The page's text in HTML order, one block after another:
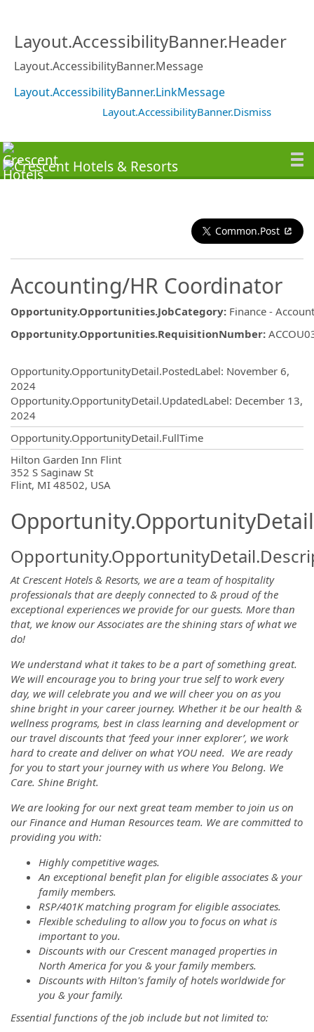
Layout.AccessibilityBanner.Header
Layout.AccessibilityBanner.Message
Layout.AccessibilityBanner.LinkMessage
Layout.AccessibilityBanner.Dismiss
Common.Post
Accounting/HR Coordinator
Opportunity.Opportunities.JobCategory: Finance -
Opportunity.Opportunities.RequisitionNumber:
Opportunity.OpportunityDetail.PostedLabel: November 6,
2024
Opportunity.OpportunityDetail.UpdatedLabel: December 13,
2024
Opportunity.OpportunityDetail.FullTime
Hilton Garden Inn Flint
352 S Saginaw St
Flint, MI 48502, USA
At Crescent Hotels & Resorts, we are a team of hospitality
professionals that are deeply connected to & proud of the
exceptional experiences we provide for our guests. More than
that, we know our Associates are the shining stars of what we
do!
We understand what it takes to be a part of something great.
We will encourage you to bring your true self to work every
day, we will celebrate you and we will cheer you on as you
shine bright in your career journey. Whether it be our health &
wellness programs, best in class learning and development or
our travel discounts that ‘feed your inner explorer’, we work
hard to create and deliver on what YOU need. We are ready
for you to start your journey with us where You Belong. We
Care. Shine Bright.
We are looking for our next great team member to join us on
our Finance and Human Resources team. We are committed to
providing you with:
Highly competitive wages.
An exceptional benefit plan for eligible associates & your
family members.
RSP/401K matching program for eligible associates.
Flexible scheduling to allow you to focus on what is
important to you.
Discounts with our Crescent managed properties in
North America for you & your family members.
Discounts with Hilton's family of hotels worldwide for
you & your family.
Essential functions of the job include but not limited to: